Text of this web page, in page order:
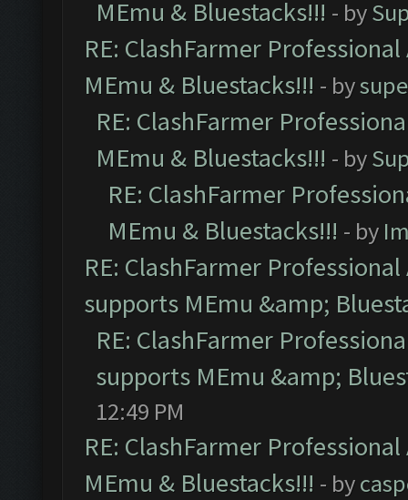
MEmu & Bluestacks!!! - by
RE: ClashFarmer
MEmu & Bluestacks!!! - by
RE: ClashFarmer
MEmu & Bluestacks!!! - by
RE: ClashFarmer
MEmu & Bluestacks!!! - by
RE: ClashFarmer
supports MEmu &amp;
RE: ClashFarmer
supports MEmu &amp;
12:49 PM
RE: ClashFarmer
MEmu & Bluestacks!!! - by